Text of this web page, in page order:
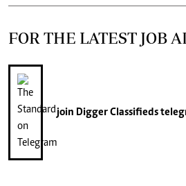
FOR THE LATEST JOB
join Digger Classifieds